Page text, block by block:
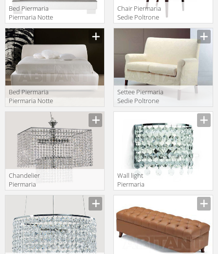
Bed Piermaria
Piermaria Notte
maeva alto
Manufacturer
Chair Piermaria
Sedie Poltrone
Divani eva
Bed Piermaria
Piermaria Notte
Settee Piermaria
Sedie Poltrone
Divani betty 2
Сhandelier
Piermaria
Piermaria Notte
LA-8430
Manufacturer
Wall light
Piermaria
Piermaria Notte